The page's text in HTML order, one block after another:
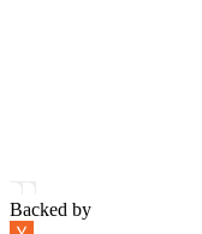
Backed by